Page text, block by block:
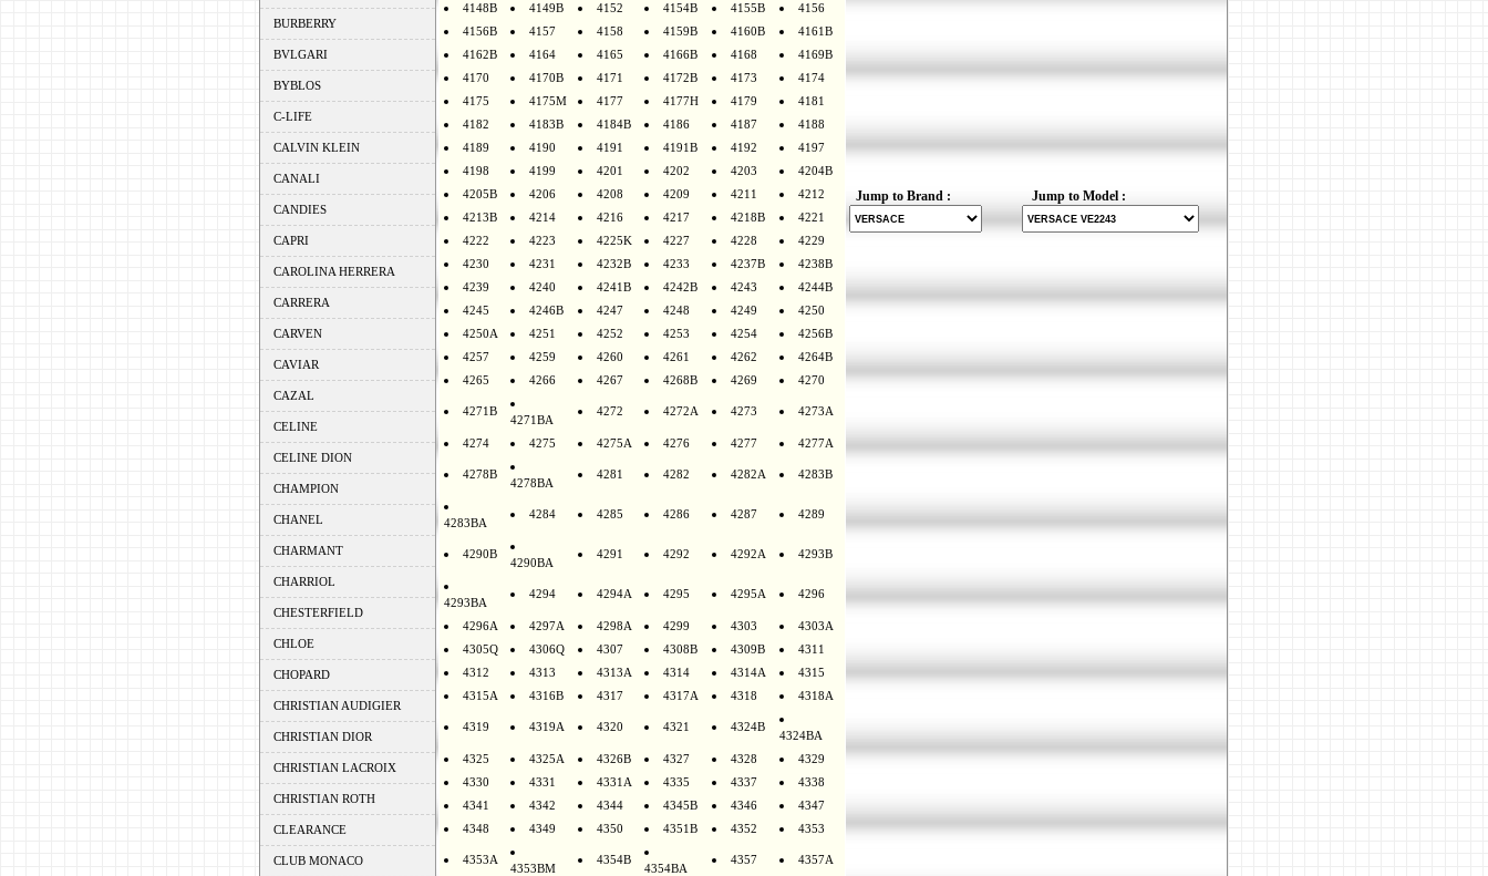
BURBERRY
BVLGARI
BYBLOS
C-LIFE
CALVIN KLEIN
CANALI
CANDIES
CAPRI
CAROLINA HERRERA
CARRERA
CARVEN
CAVIAR
CAZAL
CELINE
CELINE DION
CHAMPION
CHANEL
CHARMANT
CHARRIOL
CHESTERFIELD
CHLOE
CHOPARD
CHRISTIAN AUDIGIER
CHRISTIAN DIOR
CHRISTIAN LACROIX
CHRISTIAN ROTH
CLEARANCE
CLUB MONACO
4148B
4149B 4152 4154B 4155B
4156
4156B
4157 4158 4159B 4160B
4161B
4162B
4164 4165 4166B 4168
4169B
4170
4170B 4171 4172B 4173
4174
4175
4175M 4177 4177H 4179
4181
4182
4183B 4184B 4186 4187
4188
4189
4190 4191 4191B 4192
4197
4198
4199 4201 4202 4203
4204B
4205B
4206 4208 4209 4211
4212
4213B
4214 4216 4217 4218B
4221
4222
4223 4225K 4227 4228
4229
4230
4231 4232B 4233 4237B
4238B
4239
4240 4241B 4242B 4243
4244B
4245
4246B 4247 4248 4249
4250
4250A
4251 4252 4253 4254
4256B
4257
4259 4260 4261 4262
4264B
4265
4266 4267 4268B 4269 4270
4271B
4271BA
4272 4272A 4273 4273A
4274 4275 4275A 4276 4277 4277A
4278B
4278BA
4281 4282 4282A 4283B
4283BA
4284 4285 4286 4287 4289
4290B
4290BA
4291 4292 4292A 4293B
4293BA
4294 4294A 4295 4295A 4296
4296A 4297A 4298A 4299 4303
4303A
4305Q
4306Q 4307 4308B 4309B
4311
4312
4313 4313A 4314 4314A
4315
4315A
4316B 4317 4317A 4318 4318A
4319 4319A 4320 4321 4324B
4324BA
4325
4325A 4326B 4327 4328
4329
4330
4331 4331A 4335 4337
4338
4341
4342 4344 4345B 4346
4347
4348
4349 4350 4351B 4352 4353
4353A
4353BM
4354B
4354BA
4357 4357A
Jump to Brand : Jump to Model :